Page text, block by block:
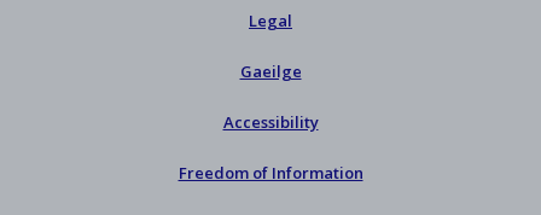
Legal
Gaeilge
Accessibility
Freedom of Information